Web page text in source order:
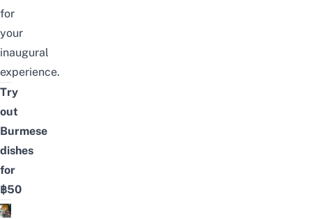
for
your
inaugural
experience.
Try
out
Burmese
dishes
for
฿50